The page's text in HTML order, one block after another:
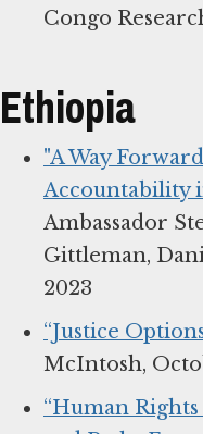
Congo
Ethiopia
"A Way
Accountability
Ambassador
Gittleman,
2023
“Justice
McIntosh,
“Human